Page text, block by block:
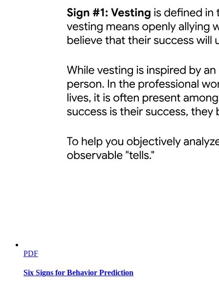
PDF
Six Signs for Behavior Prediction